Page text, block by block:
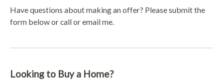
Have questions about making an offer? Please submit the
form below or call or email me.
Looking to Buy a Home?